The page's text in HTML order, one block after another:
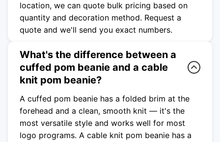
location, we can quote bulk pricing based on
quantity and decoration method. Request a
quote and we'll send you exact numbers.
What's the difference between a
cuffed pom beanie and a cable
knit pom beanie?
A cuffed pom beanie has a folded brim at the
forehead and a clean, smooth knit — it's the
most versatile style and works well for most
logo programs. A cable knit pom beanie has a